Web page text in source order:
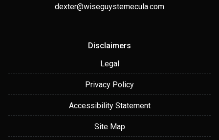
dexter@wiseguystemecula.com
Disclaimers
Legal
Privacy Policy
Accessibility Statement
Site Map